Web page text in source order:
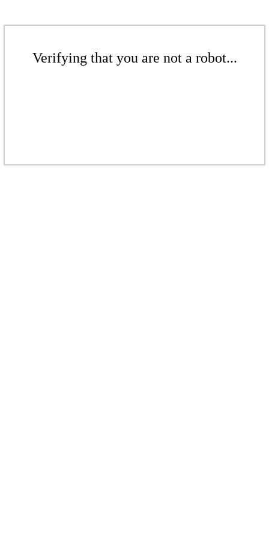
Verifying that you are not a robot...